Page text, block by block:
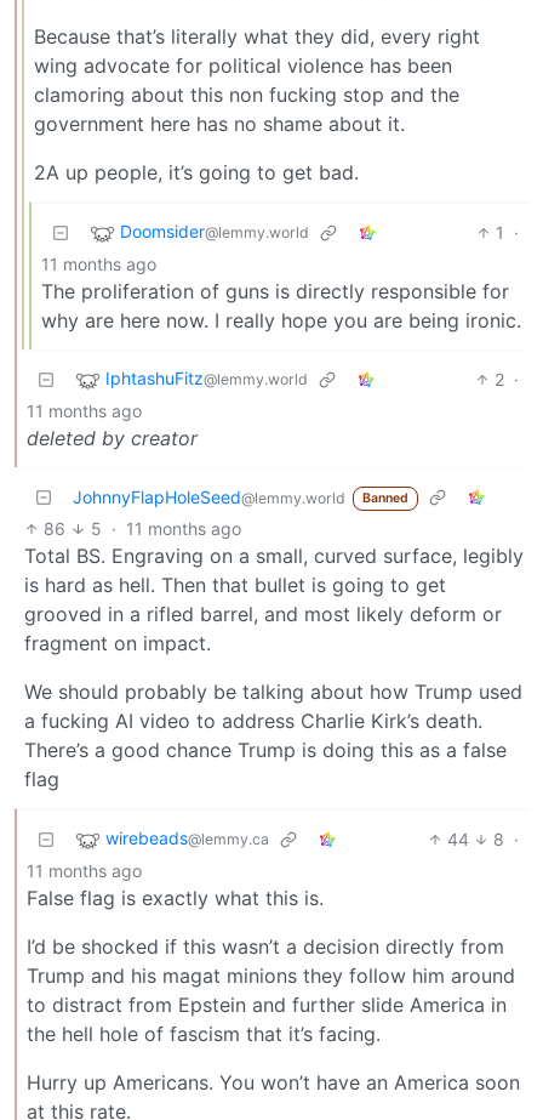
Because that’s literally what they did, every right
wing advocate for political violence has been
clamoring about this non fucking stop and the
government here has no shame about it.
2A up people, it’s going to get bad.
Doomsider@lemmy.world 1
·
11 months ago
The proliferation of guns is directly responsible for
why are here now. I really hope you are being ironic.
IphtashuFitz@lemmy.world 2 ·
11 months ago
deleted by creator
JohnnyFlapHoleSeed@lemmy.world Banned
86 5 · 11 months ago
Total BS. Engraving on a small, curved surface, legibly
is hard as hell. Then that bullet is going to get
grooved in a rifled barrel, and most likely deform or
fragment on impact.
We should probably be talking about how Trump used
a fucking AI video to address Charlie Kirk’s death.
There’s a good chance Trump is doing this as a false
flag
wirebeads@lemmy.ca 44 8 ·
11 months ago
False flag is exactly what this is.
I’d be shocked if this wasn’t a decision directly from
Trump and his magat minions they follow him around
to distract from Epstein and further slide America in
the hell hole of fascism that it’s facing.
Hurry up Americans. You won’t have an America soon
at this rate.